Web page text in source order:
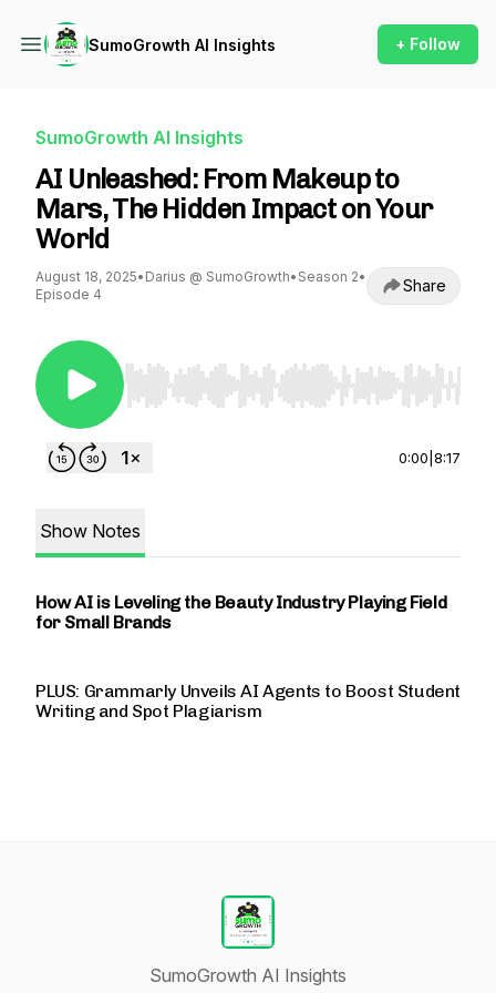
SumoGrowth AI Insights + Follow
SumoGrowth AI Insights
AI Unleashed: From Makeup to
Mars, The Hidden Impact on Your
World
August 18, 2025• Darius @ SumoGrowth• Season 2•
Episode 4
Share
Use Left/Right to seek, Home/End to jump to
0:00 8:17
Show Notes
How AI is Leveling the Beauty Industry Playing Field
for Small Brands
PLUS: Grammarly Unveils AI Agents to Boost Student
Writing and Spot Plagiarism
SumoGrowth AI Insights